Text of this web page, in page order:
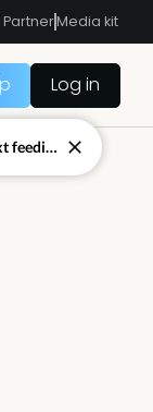
PartnerMedia kit
Log in
Your AI strategy is only as good as the context feeding it.